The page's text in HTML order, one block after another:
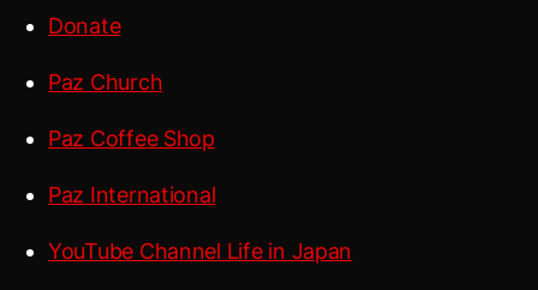
Donate
Paz Church
Paz Coffee Shop
Paz International
YouTube Channel Life in Japan